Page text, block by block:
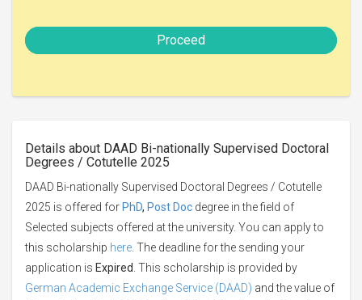
Proceed
Details about DAAD Bi-nationally Supervised Doctoral
Degrees / Cotutelle 2025
DAAD Bi-nationally Supervised Doctoral Degrees / Cotutelle
2025 is offered for PhD, Post Doc degree in the field of
Selected subjects offered at the university. You can apply to
this scholarship here . The deadline for the sending your
application is Expired . This scholarship is provided by
German Academic Exchange Service (DAAD) and the value of